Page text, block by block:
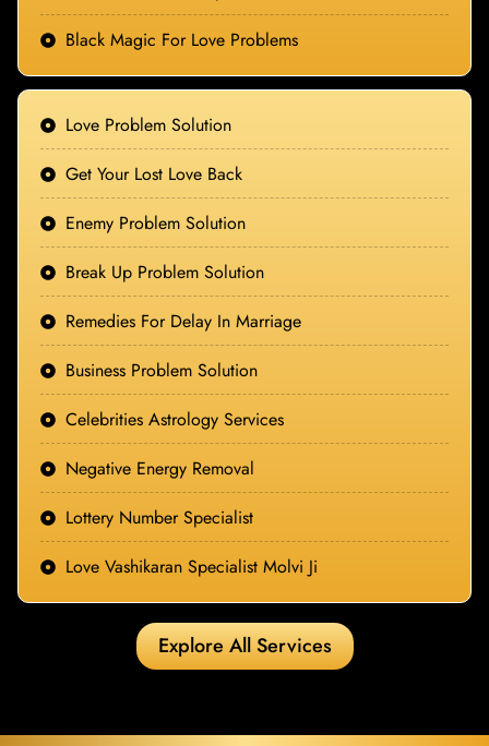
Black Magic For Love Problems
Love Problem Solution
Get Your Lost Love Back
Enemy Problem Solution
Break Up Problem Solution
Remedies For Delay In Marriage
Business Problem Solution
Celebrities Astrology Services
Negative Energy Removal
Lottery Number Specialist
Love Vashikaran Specialist Molvi Ji
Explore All Services